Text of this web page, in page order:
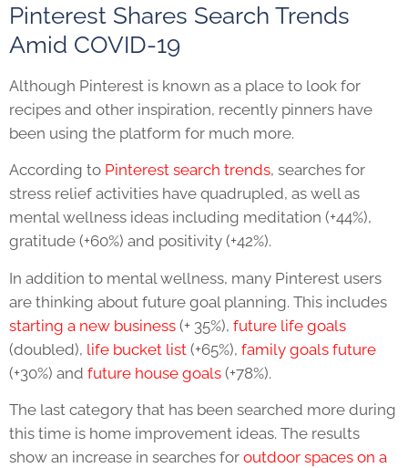
Pinterest Shares Search Trends
Amid COVID-19
Although Pinterest is known as a place to look for
recipes and other inspiration, recently pinners have
been using the platform for much more.
According to Pinterest search trends, searches for
stress relief activities have quadrupled, as well as
mental wellness ideas including meditation (+44%),
gratitude (+60%) and positivity (+42%).
In addition to mental wellness, many Pinterest users
are thinking about future goal planning. This includes
starting a new business (+ 35%), future life goals
(doubled), life bucket list (+65%), family goals future
(+30%) and future house goals (+78%).
The last category that has been searched more during
this time is home improvement ideas. The results
show an increase in searches for outdoor spaces on a